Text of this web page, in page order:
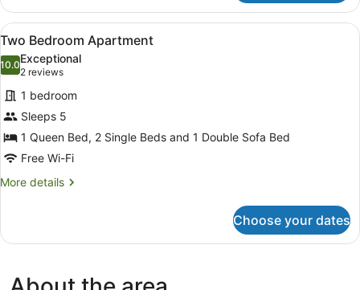
One
Bedroom
Apartment
Spa
View
all
photos
for
Two
Bedroom
Apartment
A hotel room with a bed, bedside
5
Two Bedroom Apartment
10.010.0 out of 10
Exceptional
2 reviews
(2
reviews)
1 bedroom
Sleeps 5
1 Queen Bed, 2 Single Beds and 1 Double Sofa Bed
Free Wi-Fi
More details
More
Bedroom
Choose your dates